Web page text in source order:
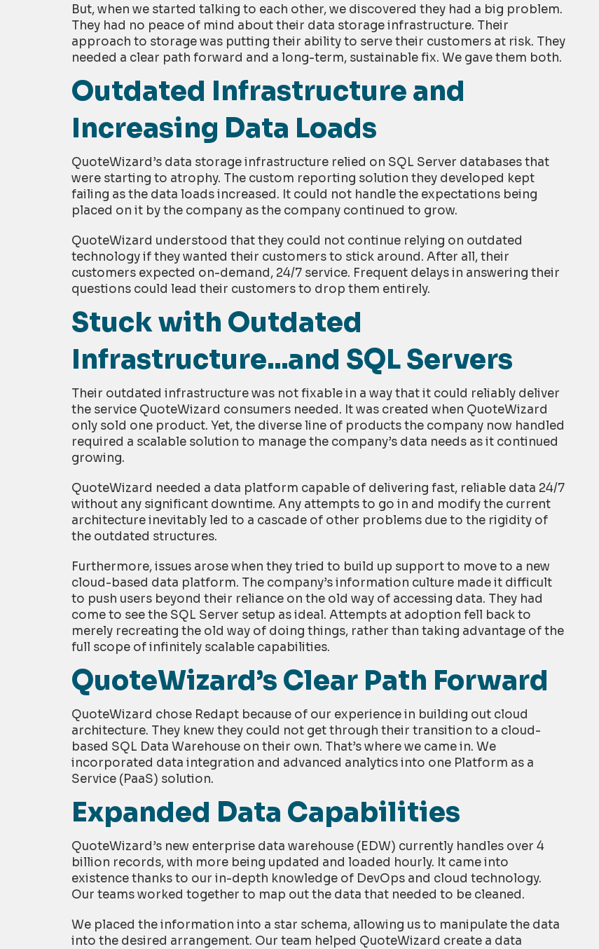
But, when we started talking to each other, we discovered they had a big problem.
They had no peace of mind about their data storage infrastructure. Their
approach to storage was putting their ability to serve their customers at risk. They
needed a clear path forward and a long-term, sustainable fix. We gave them both.
Outdated Infrastructure and
Increasing Data Loads
QuoteWizard’s data storage infrastructure relied on SQL Server databases that
were starting to atrophy. The custom reporting solution they developed kept
failing as the data loads increased. It could not handle the expectations being
placed on it by the company as the company continued to grow.
QuoteWizard understood that they could not continue relying on outdated
technology if they wanted their customers to stick around. After all, their
customers expected on-demand, 24/7 service. Frequent delays in answering their
questions could lead their customers to drop them entirely.
Stuck with Outdated
Infrastructure...and SQL Servers
Their outdated infrastructure was not fixable in a way that it could reliably deliver
the service QuoteWizard consumers needed. It was created when QuoteWizard
only sold one product. Yet, the diverse line of products the company now handled
required a scalable solution to manage the company’s data needs as it continued
growing.
QuoteWizard needed a data platform capable of delivering fast, reliable data 24/7
without any significant downtime. Any attempts to go in and modify the current
architecture inevitably led to a cascade of other problems due to the rigidity of
the outdated structures.
Furthermore, issues arose when they tried to build up support to move to a new
cloud-based data platform. The company’s information culture made it difficult
to push users beyond their reliance on the old way of accessing data. They had
come to see the SQL Server setup as ideal. Attempts at adoption fell back to
merely recreating the old way of doing things, rather than taking advantage of the
full scope of infinitely scalable capabilities.
QuoteWizard’s Clear Path Forward
QuoteWizard chose Redapt because of our experience in building out cloud
architecture. They knew they could not get through their transition to a cloud-
based SQL Data Warehouse on their own. That’s where we came in. We
incorporated data integration and advanced analytics into one Platform as a
Service (PaaS) solution.
Expanded Data Capabilities
QuoteWizard’s new enterprise data warehouse (EDW) currently handles over 4
billion records, with more being updated and loaded hourly. It came into
existence thanks to our in-depth knowledge of DevOps and cloud technology.
Our teams worked together to map out the data that needed to be cleaned.
We placed the information into a star schema, allowing us to manipulate the data
into the desired arrangement. Our team helped QuoteWizard create a data